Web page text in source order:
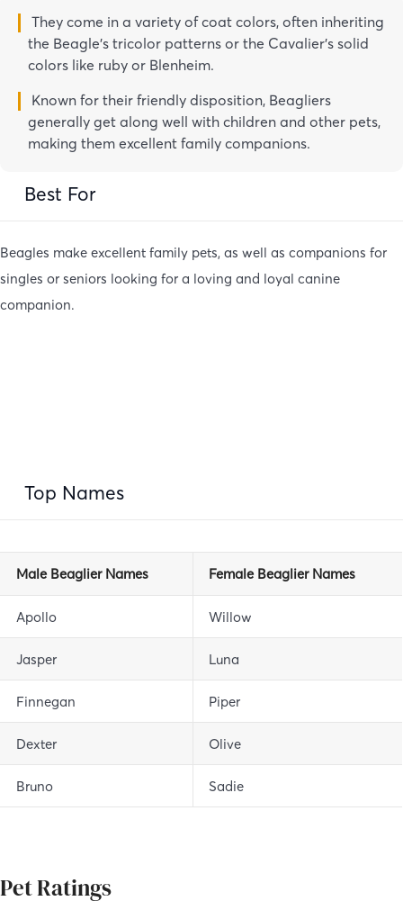
They come in a variety of coat colors, often inheriting
the Beagle’s tricolor patterns or the Cavalier’s solid
colors like ruby or Blenheim.
Known for their friendly disposition, Beagliers
generally get along well with children and other pets,
making them excellent family companions.
Best For
Beagles make excellent family pets, as well as companions for
singles or seniors looking for a loving and loyal canine
companion.
Top Names
Male Beaglier Names Female Beaglier Names
Apollo Willow
Jasper Luna
Finnegan Piper
Dexter Olive
Bruno Sadie
Pet Ratings